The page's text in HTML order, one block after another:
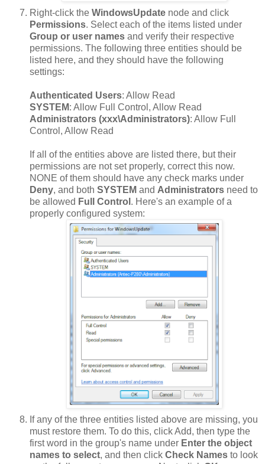
Right-click the WindowsUpdate node and click
Permissions. Select each of the items listed under
Group or user names and verify their respective
permissions. The following three entities should be
listed here, and they should have the following
settings:
Authenticated Users: Allow Read
SYSTEM: Allow Full Control, Allow Read
Administrators (xxx\Administrators): Allow Full
Control, Allow Read
If all of the entities above are listed there, but their
permissions are not set properly, correct this now.
NONE of them should have any check marks under
Deny, and both SYSTEM and Administrators need to
be allowed Full Control . Here's an example of a
properly configured system:
If any of the three entities listed above are missing, you
must restore them. To do this, click Add, then type the
first word in the group's name under Enter the object
names to select, and then click Check Names to look